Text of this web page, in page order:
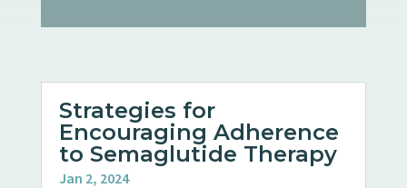
Strategies for
Encouraging Adherence
to Semaglutide Therapy
Jan 2, 2024